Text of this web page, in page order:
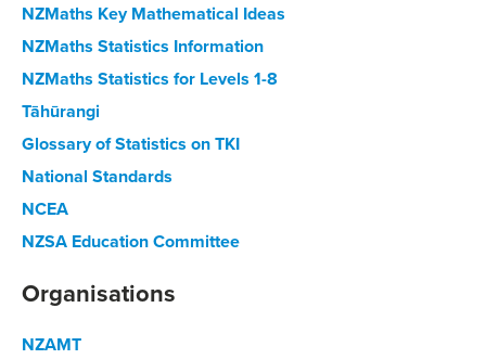
NZMaths Key Mathematical Ideas
NZMaths Statistics Information
NZMaths Statistics for Levels 1-8
Tāhūrangi
Glossary of Statistics on TKI
National Standards
NCEA
NZSA Education Committee
Organisations
NZAMT